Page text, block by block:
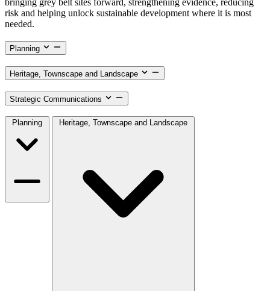
bringing grey belt sites forward, strengthening evidence, reducing
risk and helping unlock sustainable development where it is most
needed.
Planning
Heritage, Townscape and Landscape
Strategic Communications
Planning Heritage, Townscape and Landscape